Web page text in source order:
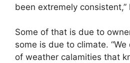
been extremely consistent,”
Some of that is due to
some is due to climate.
of weather calamities that